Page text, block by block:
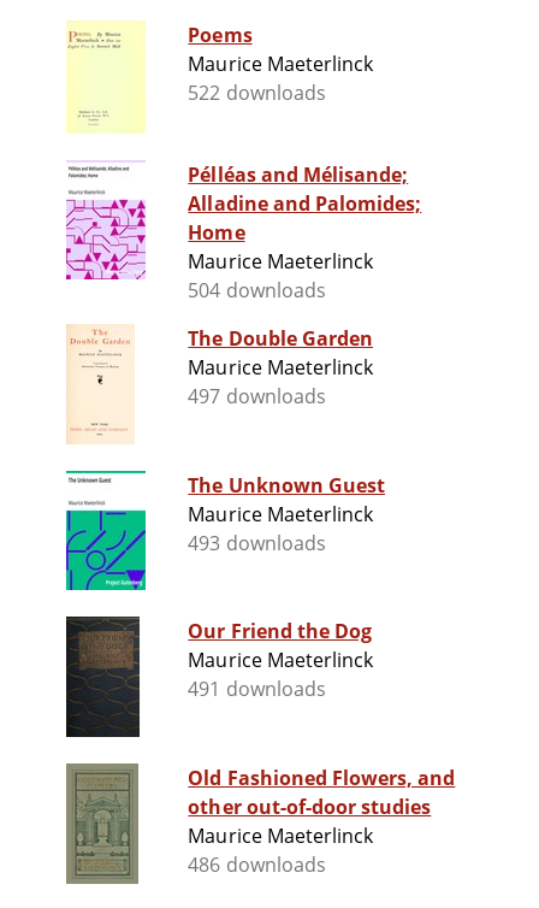
Poems
Maurice Maeterlinck
522 downloads
Pélléas and Mélisande;
Alladine and Palomides;
Home
Maurice Maeterlinck
504 downloads
The Double Garden
Maurice Maeterlinck
497 downloads
The Unknown Guest
Maurice Maeterlinck
493 downloads
Our Friend the Dog
Maurice Maeterlinck
491 downloads
Old Fashioned Flowers, and
other out-of-door studies
Maurice Maeterlinck
486 downloads